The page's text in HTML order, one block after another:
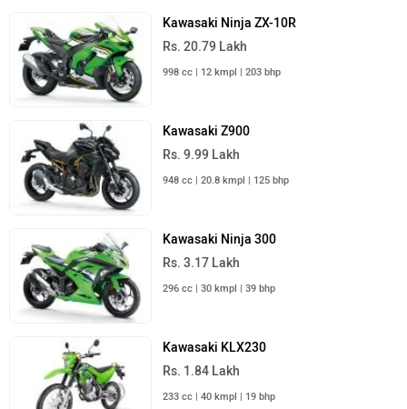
Kawasaki Ninja ZX-10R
Rs. 20.79 Lakh
998 cc | 12 kmpl | 203 bhp
Kawasaki Z900
Rs. 9.99 Lakh
948 cc | 20.8 kmpl | 125 bhp
Kawasaki Ninja 300
Rs. 3.17 Lakh
296 cc | 30 kmpl | 39 bhp
Kawasaki KLX230
Rs. 1.84 Lakh
233 cc | 40 kmpl | 19 bhp